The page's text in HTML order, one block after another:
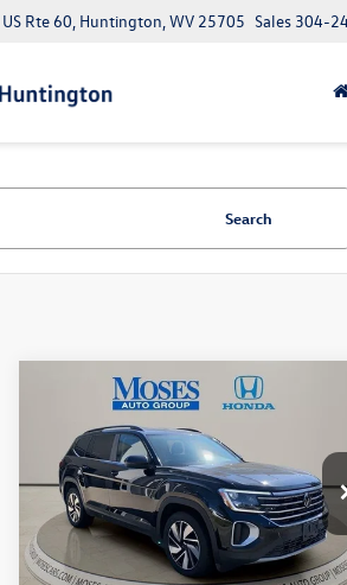
Rte 60, Huntington, WV 25705 Sales 304-
Search
Volkswagen Atlas
2.0T SE w/Technology
Price Drop
VIN:1V2HR2CA6SC504853Stock:HA4162
45,060 mi Ext.
$31,331
moses sale price
Less
Doc Fee:
+$575
*Please Note: We provide Savings on our vehicles
daily based on current inventory supply. Check to see
if this vehicle qualifies for a Sale Price.
Compare Vehicle